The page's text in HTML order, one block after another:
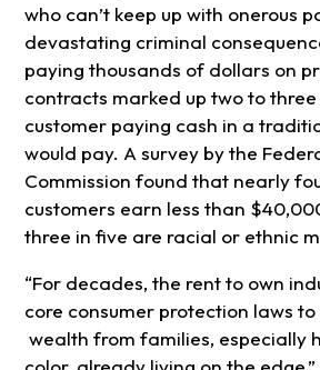
who can’t keep up with onerous
devastating criminal
paying thousands of dollars on
contracts marked up two to
customer paying cash in a
would pay. A survey by the
Commission found that nearly
customers earn less than
three in five are racial or ethnic
“For decades, the rent to own
core consumer protection laws
wealth from families, especially